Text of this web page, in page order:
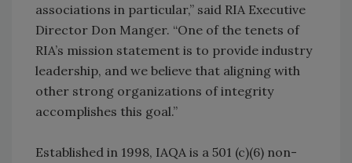
associations in particular,” said RIA Executive
Director Don Manger. “One of the tenets of
RIA’s mission statement is to provide industry
leadership, and we believe that aligning with
other strong organizations of integrity
accomplishes this goal.”
Established in 1998, IAQA is a 501 (c)(6) non-